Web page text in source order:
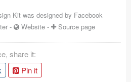
Kit was designed by Facebook
- Website - Source page
share it:
Pin it